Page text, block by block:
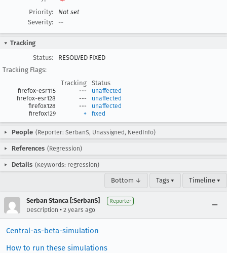
Priority:
Not set
Severity:
--
Tracking
Status:
RESOLVED FIXED
Tracking Flags:
Tracking
Status
firefox-esr115 ---
unaffected
firefox-esr128
---
unaffected
firefox128
---
unaffected
firefox129
+ fixed
People (Reporter: SerbanS, Unassigned, NeedInfo)
References (Regression)
Details (Keywords: regression)
Bottom ↓ Tags ▾ Timeline ▾
Serban Stanca [:SerbanS] Reporter
Description • 2 years ago
Central-as-beta-simulation
How to run these simulations